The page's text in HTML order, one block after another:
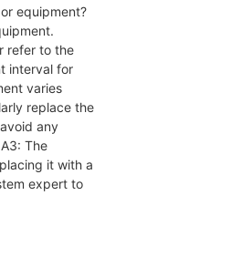
equipment?
refer to the
interval for
varies
replace the
any
The
it with a
expert to